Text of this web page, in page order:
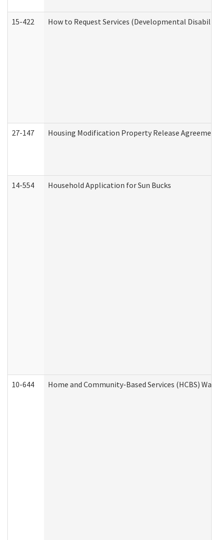
15-422 How to Request Services (Developmental
27-147 Housing Modification Property Release Agreement
14-554 Household Application for Sun Bucks
10-644 Home and Community-Based Services (HCBS)